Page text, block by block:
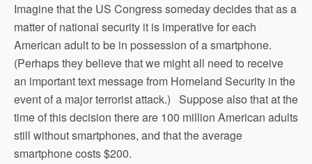
Imagine that the US Congress someday decides that as a
matter of national security it is imperative for each
American adult to be in possession of a smartphone.
(Perhaps they believe that we might all need to receive
an important text message from Homeland Security in the
event of a major terrorist attack.) Suppose also that at the
time of this decision there are 100 million American adults
still without smartphones, and that the average
smartphone costs $200.